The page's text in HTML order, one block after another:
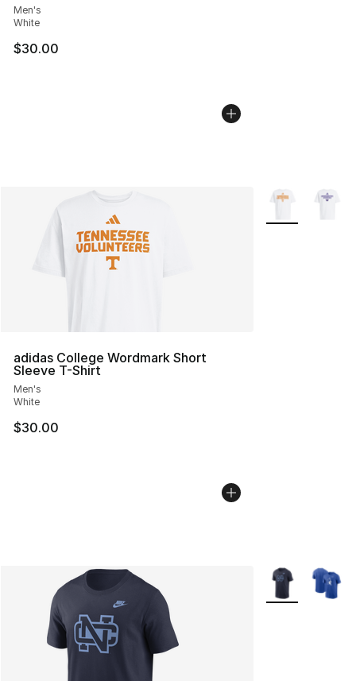
Men's
White
$30.00
adidas College Wordmark Short
Sleeve T-Shirt
Men's
White
$30.00
More Colors
More Colors